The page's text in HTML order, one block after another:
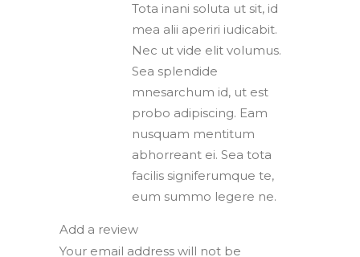
Tota inani soluta ut sit, id
mea alii aperiri iudicabit.
Nec ut vide elit volumus.
Sea splendide
mnesarchum id, ut est
probo adipiscing. Eam
nusquam mentitum
abhorreant ei. Sea tota
facilis signiferumque te,
eum summo legere ne.
Add a review
Your email address will not be